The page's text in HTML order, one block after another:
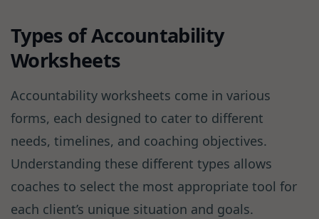
Types of Accountability
Worksheets
Accountability worksheets come in various
forms, each designed to cater to different
needs, timelines, and coaching objectives.
Understanding these different types allows
coaches to select the most appropriate tool for
each client’s unique situation and goals.